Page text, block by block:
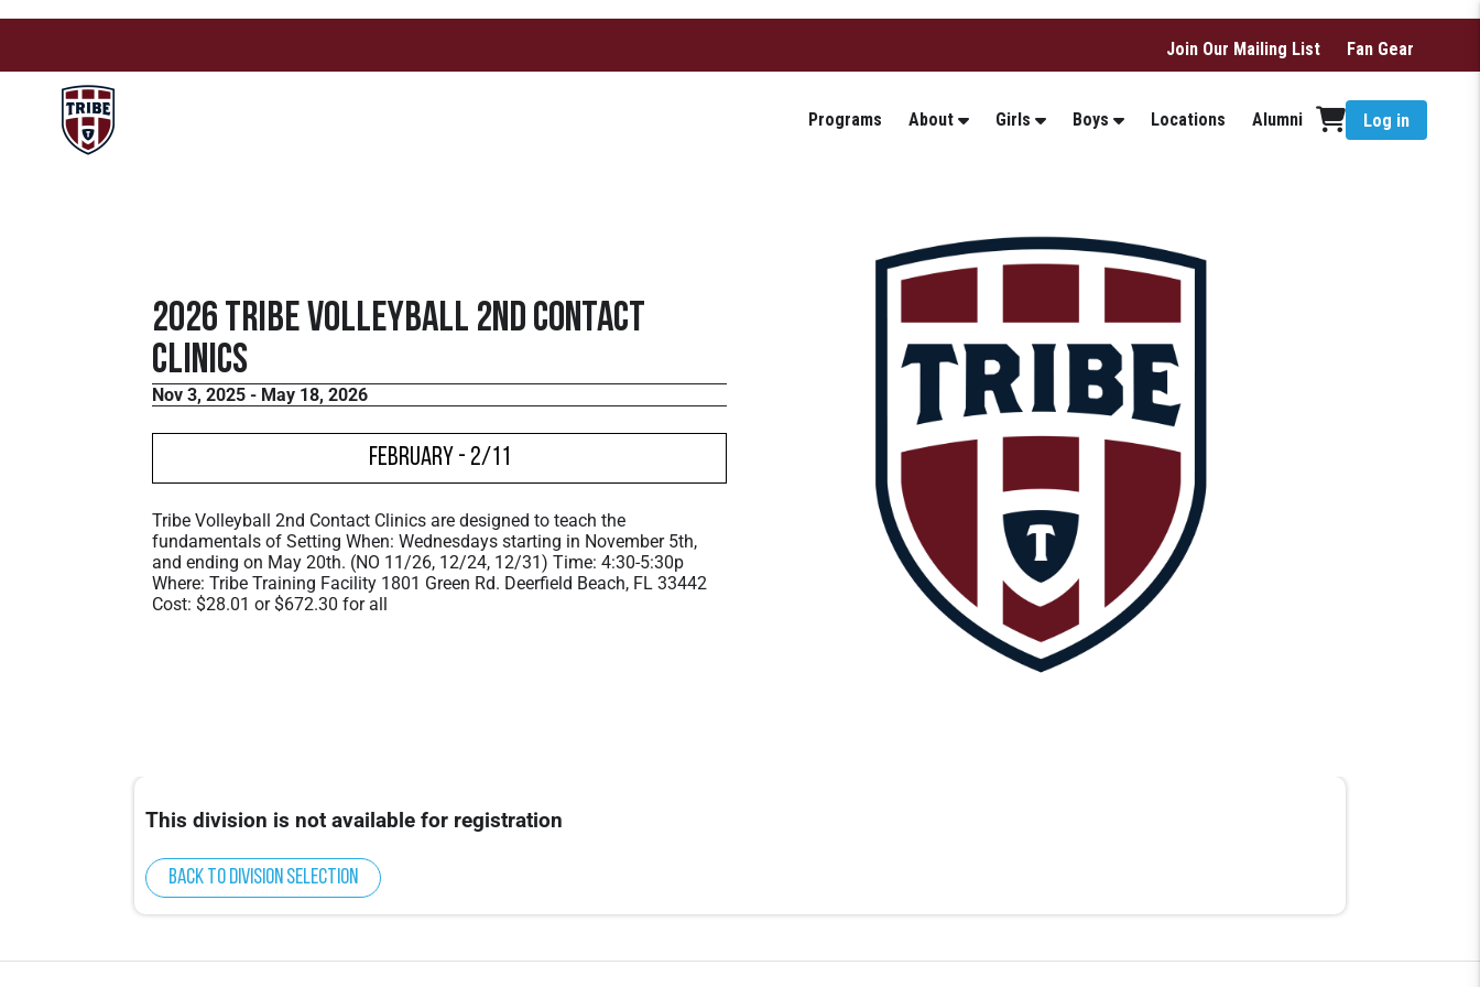
Join Our Mailing List Fan Gear
Programs About Girls Boys Locations Alumni Log in
2026 Tribe Volleyball 2nd Contact
Clinics
Nov 3, 2025 - May 18, 2026
February - 2/11
Tribe Volleyball 2nd Contact Clinics are designed to teach the
fundamentals of Setting When: Wednesdays starting in November 5th,
and ending on May 20th. (NO 11/26, 12/24, 12/31) Time: 4:30-5:30p
Where: Tribe Training Facility 1801 Green Rd. Deerfield Beach, FL 33442
Cost: $28.01 or $672.30 for all
This division is not available for registration
Back to division selection